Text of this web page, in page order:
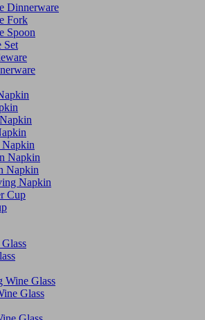
Dinnerware
Fork
Spoon
Set
Napkin
Napkin
Napkin
Napkin
Cup
Glass